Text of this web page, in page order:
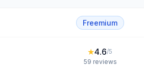
Freemium
★4.6/5
59 reviews